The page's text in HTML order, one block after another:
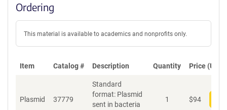
Ordering
This material is available to academics and nonprofits only.
Item Catalog # Description Quantity Price (USD)
Plasmid 37779
Standard
format: Plasmid
sent in bacteria
1 $94